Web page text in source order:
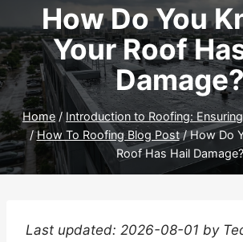
How Do You
Your Roof
Home / Introduction to Roofing:
/ How To Roofing Blog Post / How Do
Roof Has Hail Damage?
Last updated: 2026-08-01 by